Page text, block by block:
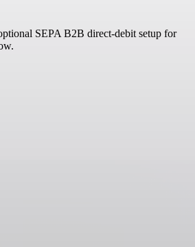
SEPA B2B direct-debit setup for